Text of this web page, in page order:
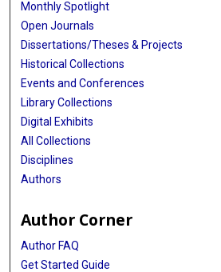
Monthly Spotlight
Open Journals
Dissertations/Theses & Projects
Historical Collections
Events and Conferences
Library Collections
Digital Exhibits
All Collections
Disciplines
Authors
Author Corner
Author FAQ
Get Started Guide